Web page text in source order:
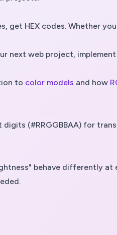
get HEX codes. Whether
next web project,
to color models and how
digits (#RRGGBBAA) for
behave differently